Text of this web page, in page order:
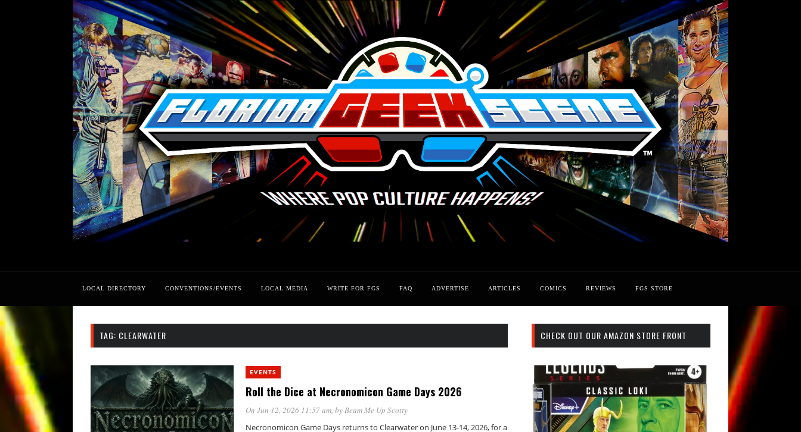
LOCAL DIRECTORY CONVENTIONS/EVENTS LOCAL MEDIA WRITE FOR FGS FAQ ADVERTISE ARTICLES COMICS REVIEWS FGS STORE
TAG: CLEARWATER
EVENTS
Roll the Dice at Necronomicon Game Days 2026
On Jun 12, 2026 11:57 am, byBeam Me Up Scotty
Necronomicon Game Days returns to Clearwater on June 13-14, 2026, for a
CHECK OUT OUR AMAZON STORE FRONT